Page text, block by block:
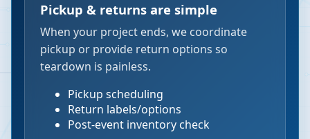
Pickup & returns are simple
When your project ends, we coordinate
pickup or provide return options so
teardown is painless.
Pickup scheduling
Return labels/options
Post-event inventory check